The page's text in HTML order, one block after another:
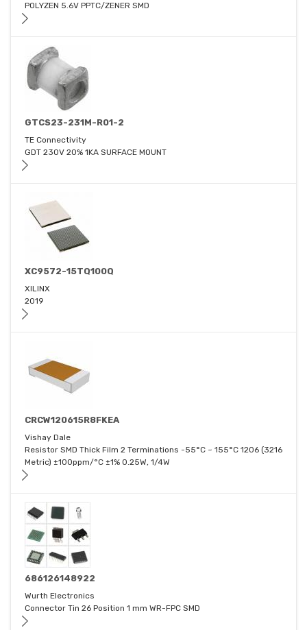
POLYZEN 5.6V PPTC/ZENER SMD
GTCS23-231M-R01-2
TE Connectivity
GDT 230V 20% 1KA SURFACE MOUNT
XC9572-15TQ100Q
XILINX
2019
CRCW120615R8FKEA
Vishay Dale
Resistor SMD Thick Film 2 Terminations -55°C ~ 155°C 1206 (3216
Metric) ±100ppm/°C ±1% 0.25W, 1/4W
686126148922
Wurth Electronics
Connector Tin 26 Position 1 mm WR-FPC SMD